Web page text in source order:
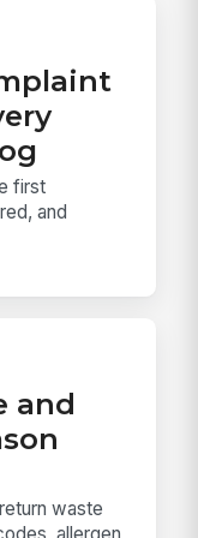
first
and
and
waste